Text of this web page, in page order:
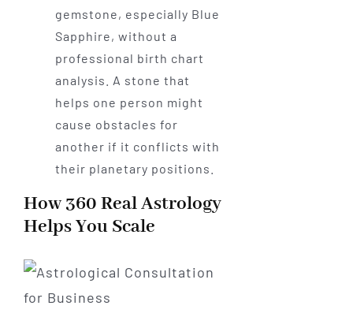
gemstone, especially Blue
Sapphire, without a
professional birth chart
analysis. A stone that
helps one person might
cause obstacles for
another if it conflicts with
their planetary positions.
How 360 Real Astrology
Helps You Scale